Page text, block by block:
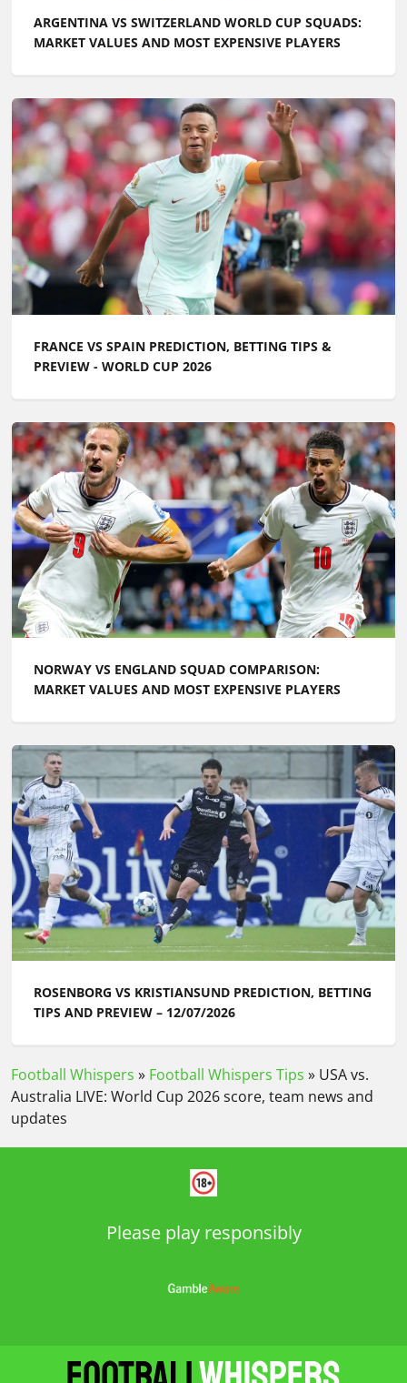
ARGENTINA VS SWITZERLAND WORLD CUP SQUADS:
MARKET VALUES AND MOST EXPENSIVE PLAYERS
FRANCE VS SPAIN PREDICTION, BETTING TIPS &
PREVIEW - WORLD CUP 2026
NORWAY VS ENGLAND SQUAD COMPARISON:
MARKET VALUES AND MOST EXPENSIVE PLAYERS
ROSENBORG VS KRISTIANSUND PREDICTION, BETTING
TIPS AND PREVIEW – 12/07/2026
Football Whispers » Football Whispers Tips » USA vs.
Australia LIVE: World Cup 2026 score, team news and
updates
Please play responsibly